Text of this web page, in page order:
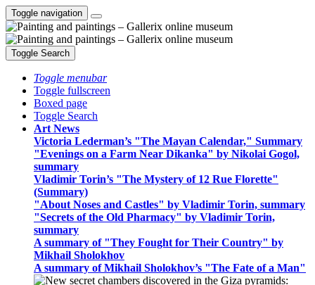
Toggle navigation
Toggle Search
Toggle menubar
Toggle fullscreen
Boxed page
Toggle Search
Art News
Victoria Lederman’s "The Mayan Calendar," Summary
"Evenings on a Farm Near Dikanka" by Nikolai Gogol,
summary
Vladimir Torin’s "The Mystery of 12 Rue Florette"
(Summary)
"About Noses and Castles" by Vladimir Torin, summary
"Secrets of the Old Pharmacy" by Vladimir Torin,
summary
A summary of "They Fought for Their Country" by
Mikhail Sholokhov
A summary of Mikhail Sholokhov’s "The Fate of a Man"